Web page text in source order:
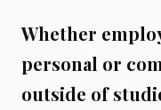
Whether
personal or
outside of